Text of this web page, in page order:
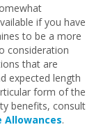
if you have
to be a more
consideration
that are
expected length
form of the
benefits, consult
Allowances.